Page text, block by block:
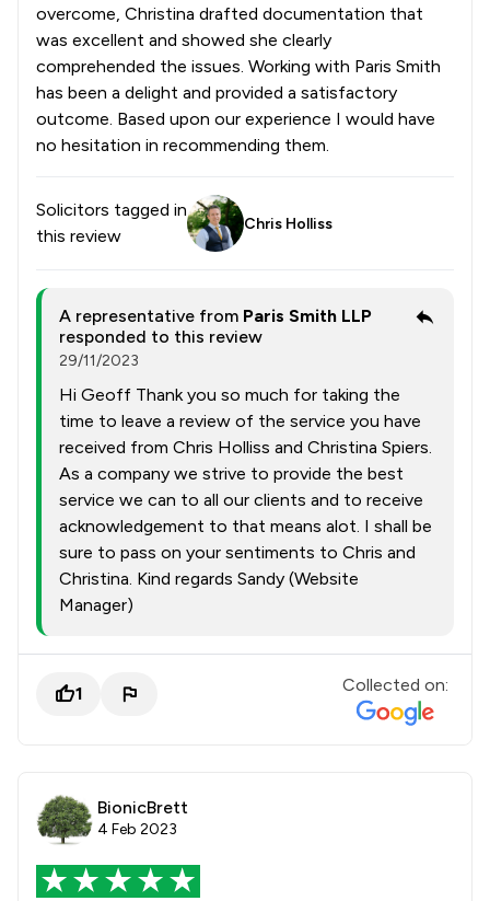
overcome, Christina drafted documentation that
was excellent and showed she clearly
comprehended the issues. Working with Paris Smith
has been a delight and provided a satisfactory
outcome. Based upon our experience I would have
no hesitation in recommending them.
Solicitors tagged in
this review
Chris Holliss
A representative from Paris Smith LLP
responded to this review
29/11/2023
Hi Geoff Thank you so much for taking the
time to leave a review of the service you have
received from Chris Holliss and Christina Spiers.
As a company we strive to provide the best
service we can to all our clients and to receive
acknowledgement to that means alot. I shall be
sure to pass on your sentiments to Chris and
Christina. Kind regards Sandy (Website
Manager)
1 Collected on:
BionicBrett
4 Feb 2023